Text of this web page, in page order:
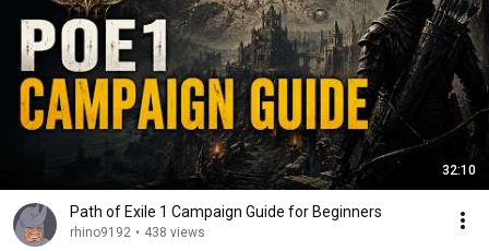
32:10
Path of Exile 1 Campaign Guide for Beginners
rhino9192 • 438 views